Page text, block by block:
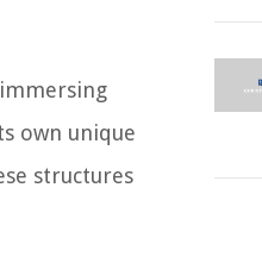
own unique
structures